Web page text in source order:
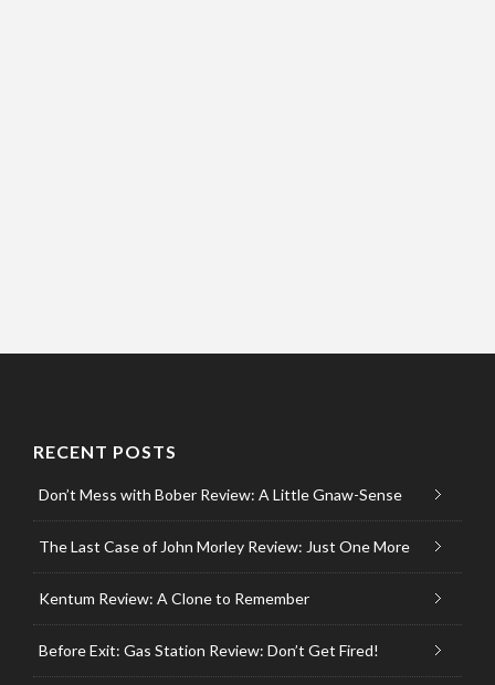
RECENT POSTS
Don’t Mess with Bober Review: A Little Gnaw-Sense
The Last Case of John Morley Review: Just One More
Kentum Review: A Clone to Remember
Before Exit: Gas Station Review: Don’t Get Fired!